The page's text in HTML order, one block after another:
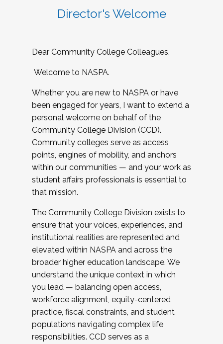
Director's Welcome
Dear Community College Colleagues,
Welcome to NASPA.
Whether you are new to NASPA or have
been engaged for years, I want to extend a
personal welcome on behalf of the
Community College Division (CCD).
Community colleges serve as access
points, engines of mobility, and anchors
within our communities — and your work as
student affairs professionals is essential to
that mission.
The Community College Division exists to
ensure that your voices, experiences, and
institutional realities are represented and
elevated within NASPA and across the
broader higher education landscape. We
understand the unique context in which
you lead — balancing open access,
workforce alignment, equity-centered
practice, fiscal constraints, and student
populations navigating complex life
responsibilities. CCD serves as a